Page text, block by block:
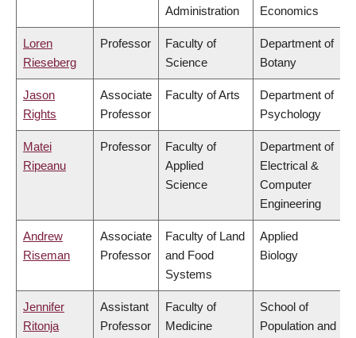
Administration
Economics
Loren
Rieseberg
Professor
Faculty of
Science
Department of
Botany
Jason
Rights
Associate
Professor
Faculty of Arts
Department of
Psychology
Matei
Ripeanu
Professor
Faculty of
Applied
Science
Department of
Electrical &
Computer
Engineering
Andrew
Riseman
Associate
Professor
Faculty of Land
and Food
Systems
Applied
Biology
Jennifer
Ritonja
Assistant
Professor
Faculty of
Medicine
School of
Population and